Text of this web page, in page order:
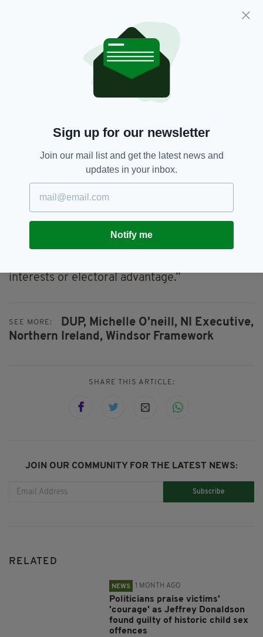
transforming Invest NI to ensure it works more
effectively, tackling skills shortages and
making childcare affordable.”
She added: “It would be unforgivable if the
opportunities now available to us are
squandered by the DUP’s boycott of the
Executive and their refusal to work with the
economy.
“Public patience has long run out with this
delay and uncertainty. They want an Executive
now. Our people can’t wait. Our businesses
can’t wait and, critically, international investors
will not wait.
“It is time to move forward. It is time to work
together and to put our shared economic
interests or electoral advantage.”
SEE MORE: DUP, Michelle O'neill, NI Executive,
Northern Ireland, Windsor Framework
SHARE THIS ARTICLE:
JOIN OUR COMMUNITY FOR THE LATEST NEWS:
Subscribe
RELATED
NEWS 1 MONTH AGO
Politicians praise victims'
'courage' as Jeffrey Donaldson
found guilty of historic child sex
offences
Sign up for our newsletter
Join our mail list and get the latest news and
updates in your inbox.
Notify me